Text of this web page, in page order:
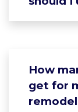
How
get for